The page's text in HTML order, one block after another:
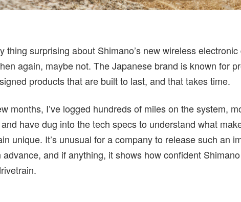
thing surprising about Shimano’s new wireless
again, maybe not. The Japanese brand is known for
products that are built to last, and that takes time.
months, I’ve logged hundreds of miles on the system,
have dug into the tech specs to understand what
unique. It’s unusual for a company to release such an
advance, and if anything, it shows how confident